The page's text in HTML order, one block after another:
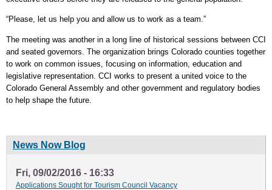
“Please, let us help you and allow us to work as a team.”
The meeting was another in a long line of historical sessions between CCI
and seated governors. The organization brings Colorado counties together
to work on common issues, focusing on information, education and
legislative representation. CCI works to present a united voice to the
Colorado General Assembly and other government and regulatory bodies
to help shape the future.
News Now Blog
Fri, 09/02/2016 - 16:33
Applications Sought for Tourism Council Vacancy